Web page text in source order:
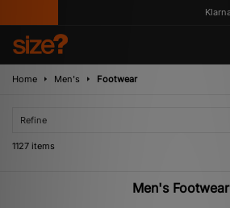
Klarna Available
Home Men's Footwear
Refine
1127 items
Men's Footwear